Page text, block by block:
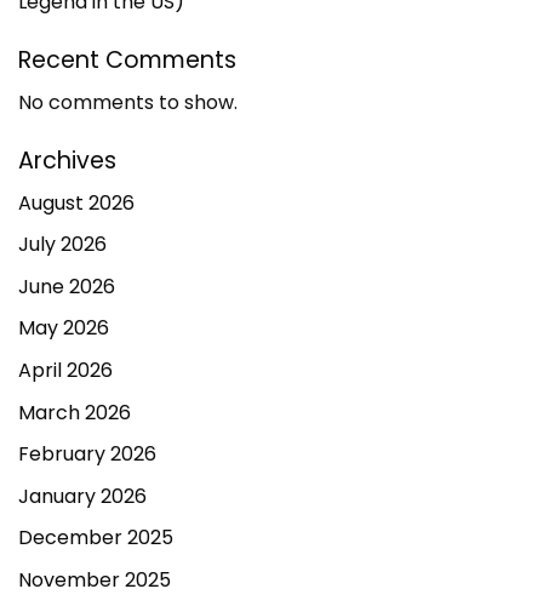
Recent Comments
No comments to show.
Archives
August 2026
July 2026
June 2026
May 2026
April 2026
March 2026
February 2026
January 2026
December 2025
November 2025